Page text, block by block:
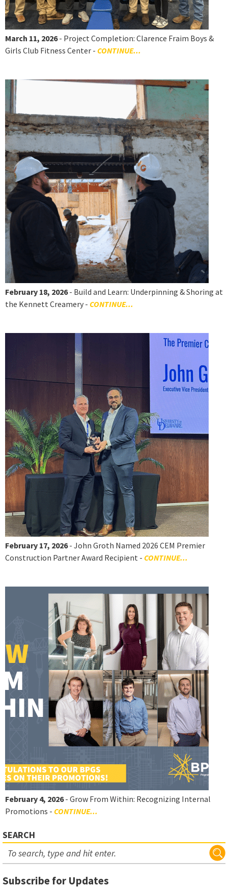
March 11, 2026- Project Completion: Clarence Fraim Boys &
Girls Club Fitness Center - CONTINUE...
February 18, 2026- Build and Learn: Underpinning & Shoring at
the Kennett Creamery - CONTINUE...
February 17, 2026- John Groth Named 2026 CEM Premier
Construction Partner Award Recipient - CONTINUE...
February 4, 2026- Grow From Within: Recognizing Internal
Promotions - CONTINUE...
SEARCH
Subscribe for Updates